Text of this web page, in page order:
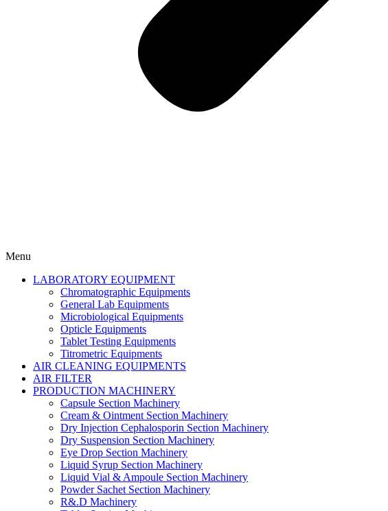
Menu
LABORATORY EQUIPMENT
Chromatographic Equipments
General Lab Equipments
Microbiological Equipments
Opticle Equipments
Tablet Testing Equipments
Titrometric Equipments
AIR CLEANING EQUIPMENTS
AIR FILTER
PRODUCTION MACHINERY
Capsule Section Machinery
Cream & Ointment Section Machinery
Dry Injection Cephalosporin Section Machinery
Dry Suspension Section Machinery
Eye Drop Section Machinery
Liquid Syrup Section Machinery
Liquid Vial & Ampoule Section Machinery
Powder Sachet Section Machinery
R&.D Machinery